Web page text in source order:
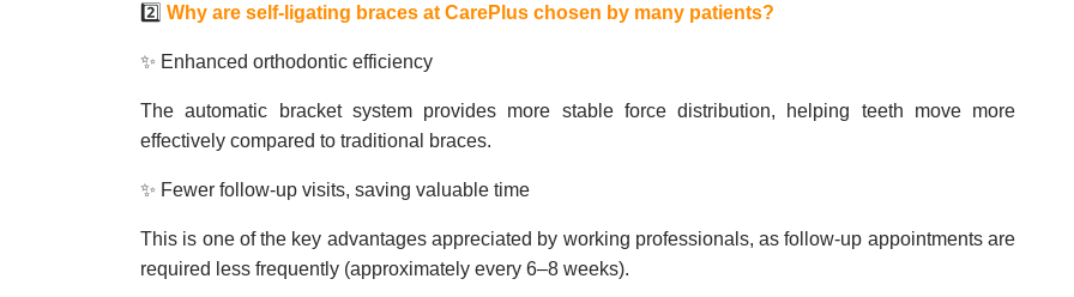
2️⃣ Why are self-ligating braces at CarePlus chosen by many patients?
✨ Enhanced orthodontic efficiency
The automatic bracket system provides more stable force distribution, helping teeth move more
effectively compared to traditional braces.
✨ Fewer follow-up visits, saving valuable time
This is one of the key advantages appreciated by working professionals, as follow-up appointments are
required less frequently (approximately every 6–8 weeks).